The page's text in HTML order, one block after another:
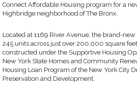
Connect Affordable Housing program for a
Highbridge neighborhood of The Bronx.
Located at 1169 River Avenue, the brand-
245 units across just over 200,000 square
constructed under the Supportive Housing
New York State Homes and Community
Housing Loan Program of the New York City
Preservation and Development.